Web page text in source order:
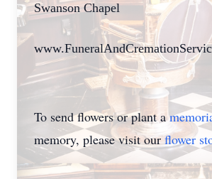
Swanson Chapel
To send flowers or plant a
memory, please visit ourflower